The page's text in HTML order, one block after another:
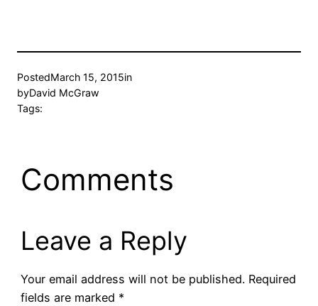
PostedMarch 15, 2015in
byDavid McGraw
Tags:
Comments
Leave a Reply
Your email address will not be published. Required
fields are marked *